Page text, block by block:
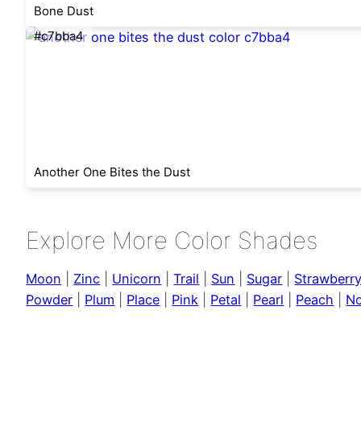
Bone Dust
#c7bba4
Another One Bites the Dust
Explore More Color Shades
Moon Zinc Unicorn |Trail Sun Sugar
Powder
Plum Place Pink Petal Pearl Peach